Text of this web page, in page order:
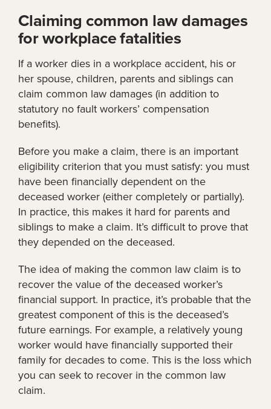
Claiming common law damages
for workplace fatalities
If a worker dies in a workplace accident, his or
her spouse, children, parents and siblings can
claim common law damages (in addition to
statutory no fault workers’ compensation
benefits).
Before you make a claim, there is an important
eligibility criterion that you must satisfy: you must
have been financially dependent on the
deceased worker (either completely or partially).
In practice, this makes it hard for parents and
siblings to make a claim. It’s difficult to prove that
they depended on the deceased.
The idea of making the common law claim is to
recover the value of the deceased worker’s
financial support. In practice, it’s probable that the
greatest component of this is the deceased’s
future earnings. For example, a relatively young
worker would have financially supported their
family for decades to come. This is the loss which
you can seek to recover in the common law
claim.